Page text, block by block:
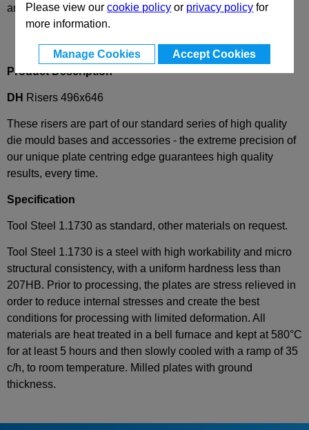
Please view ourcookie policy or privacy policy for
more information.
Manage Cookies Accept Cookies
and availability
Product Description
DH Risers 496x646
These risers are part of our standard series of high quality
die mould bases and accessories - the extreme precision of
our unique plate centring edge guarantees high quality
results, every time.
Specification
Tool Steel 1.1730 as standard, other materials on request.
Tool Steel 1.1730 is a steel with high workability and micro
structural consistency, with a uniform hardness less than
207HB. Prior to processing, the plates are stress relieved in
order to reduce internal stresses and create the best
conditions for processing with limited deformation. All
materials are heat treated in a bell furnace and kept at 580°C
for at least 5 hours and then slowly cooled with a ramp of 35
c/h, to room temperature. Milled plates with ground
thickness.